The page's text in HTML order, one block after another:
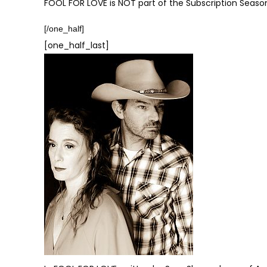
FOOL FOR LOVE is NOT part of the Subscription
[/one_half]
[one_half_last]